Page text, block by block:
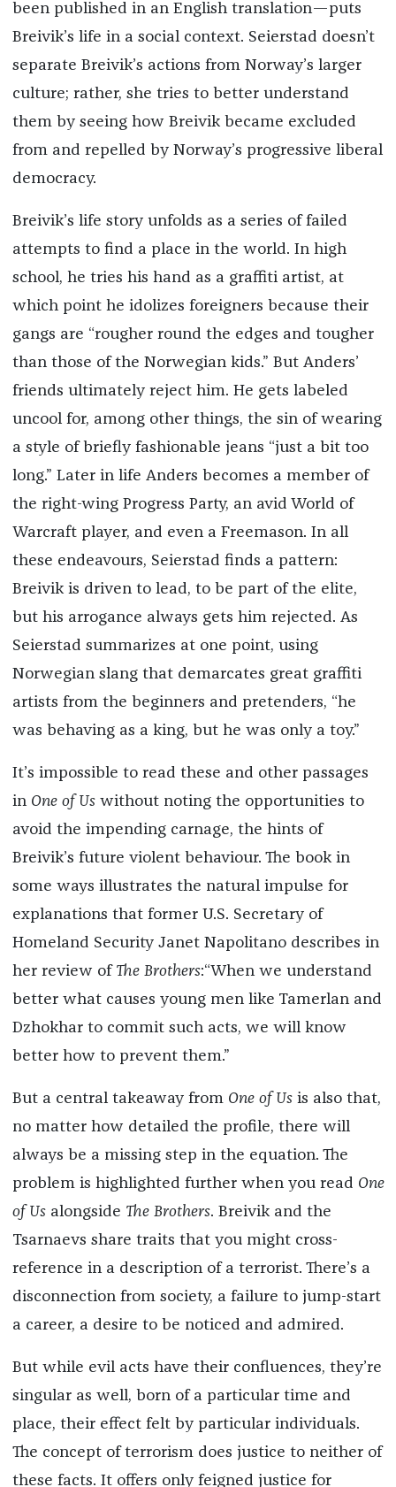
been published in an English translation—puts
Breivik’s life in a social context. Seierstad doesn’t
separate Breivik’s actions from Norway’s larger
culture; rather, she tries to better understand
them by seeing how Breivik became excluded
from and repelled by Norway’s progressive liberal
democracy.
Breivik’s life story unfolds as a series of failed
attempts to find a place in the world. In high
school, he tries his hand as a graffiti artist, at
which point he idolizes foreigners because their
gangs are “rougher round the edges and tougher
than those of the Norwegian kids.” But Anders’
friends ultimately reject him. He gets labeled
uncool for, among other things, the sin of wearing
a style of briefly fashionable jeans “just a bit too
long.” Later in life Anders becomes a member of
the right-wing Progress Party, an avid World of
Warcraft player, and even a Freemason. In all
these endeavours, Seierstad finds a pattern:
Breivik is driven to lead, to be part of the elite,
but his arrogance always gets him rejected. As
Seierstad summarizes at one point, using
Norwegian slang that demarcates great graffiti
artists from the beginners and pretenders, “he
was behaving as a king, but he was only a toy.”
It’s impossible to read these and other passages
in One of Uswithout noting the opportunities to
avoid the impending carnage, the hints of
Breivik’s future violent behaviour. The book in
some ways illustrates the natural impulse for
explanations that former U.S. Secretary of
Homeland Security Janet Napolitano describes in
her review of The Brothers:“When we understand
better what ­causes young men like Tamerlan and
Dzhokhar to commit such acts, we will know
better how to prevent them.”
But a central takeaway from One of Usis also that,
no matter how detailed the profile, there will
always be a missing step in the equation. The
problem is highlighted further when you read One
of Us alongside The Brothers. Breivik and the
Tsarnaevs share traits that you might cross-
reference in a description of a terrorist. There’s a
disconnection from society, a failure to jump-start
a career, a desire to be noticed and admired.
But while evil acts have their confluences, they’re
singular as well, born of a particular time and
place, their effect felt by particular individuals.
The concept of terrorism does justice to neither of
these facts. It offers only feigned justice for